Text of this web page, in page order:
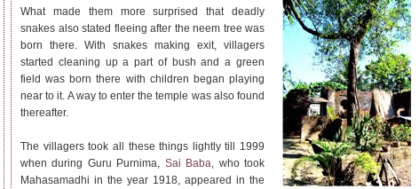
What made them more surprised that deadly
snakes also stated fleeing after the neem tree was
born there. With snakes making exit, villagers
started cleaning up a part of bush and a green
field was born there with children began playing
near to it. A way to enter the temple was also found
thereafter.
The villagers took all these things lightly till 1999
when during Guru Purnima, Sai Baba, who took
Mahasamadhi in the year 1918, appeared in the